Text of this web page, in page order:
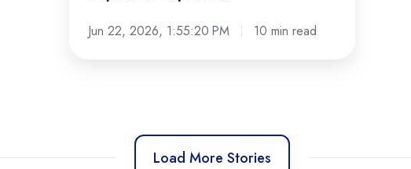
Jun 22, 2026, 1:55:20 PM 10 min read
Load More Stories